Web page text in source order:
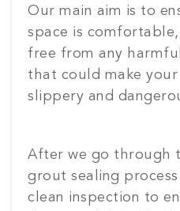
Our main aim is to
space is
free from any
that could make
slippery and
After we go through
grout sealing
clean inspection to